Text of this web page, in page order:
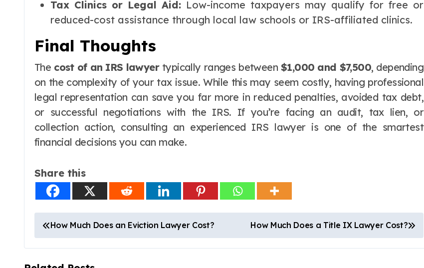
Tax Clinics or Legal Aid: Low-income taxpayers may qualify for free or
reduced-cost assistance through local law schools or IRS-affiliated clinics.
Final Thoughts
The cost of an IRS lawyertypically ranges between $1,000 and $7,500, depending
on the complexity of your tax issue. While this may seem costly, having professional
legal representation can save you far more in reduced penalties, avoided tax debt,
or successful negotiations with the IRS. If you’re facing an audit, tax lien, or
collection action, consulting an experienced IRS lawyer is one of the smartest
financial decisions you can make.
Share this
P
o
s
How Much Does an Eviction Lawyer Cost? How Much Does a Title IX Lawyer Cost?